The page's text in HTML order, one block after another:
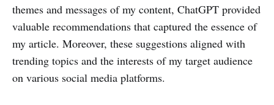
themes and messages of my content, ChatGPT provided
valuable recommendations that captured the essence of
my article. Moreover, these suggestions aligned with
trending topics and the interests of my target audience
on various social media platforms.